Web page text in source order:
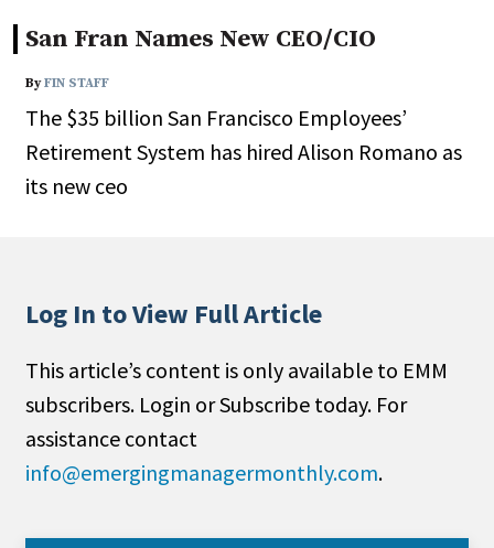
San Fran Names New CEO/CIO
ByFIN STAFF
The $35 billion San Francisco Employees’
Retirement System has hired Alison Romano as
its new ceo
Log In to View Full Article
This article’s content is only available to EMM
subscribers. Login or Subscribe today. For
assistance contact
info@emergingmanagermonthly.com.